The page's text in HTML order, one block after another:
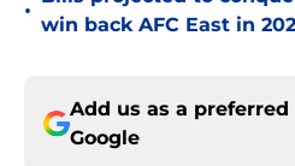
•
win back AFC East in
Add us as a preferred
Google